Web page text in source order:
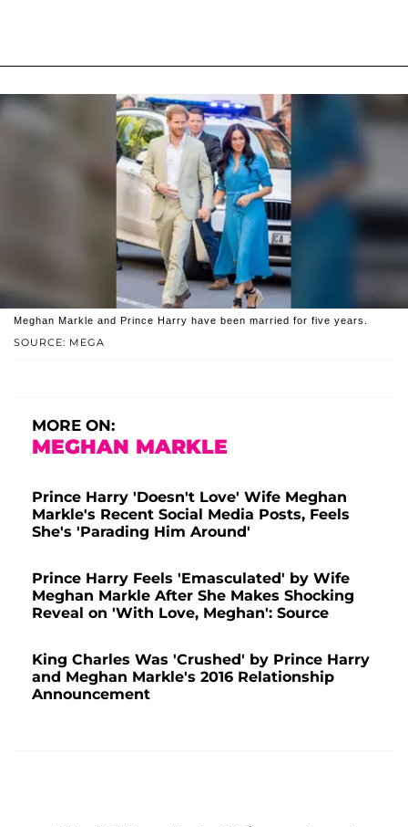
SOURCE: MEGA
Meghan Markle and Prince Harry have been married for five years.
MORE ON:
MEGHAN MARKLE
Prince Harry 'Doesn't Love' Wife Meghan
Markle's Recent Social Media Posts, Feels
She's 'Parading Him Around'
Prince Harry Feels 'Emasculated' by Wife
Meghan Markle After She Makes Shocking
Reveal on 'With Love, Meghan': Source
King Charles Was 'Crushed' by Prince Harry
and Meghan Markle's 2016 Relationship
Announcement